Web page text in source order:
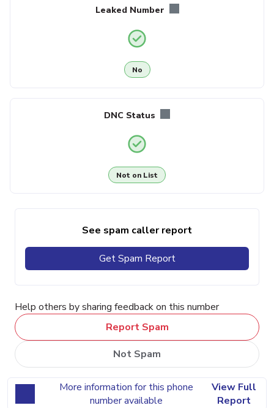
Leaked Number
No
DNC Status
Not on List
See spam caller report
Get Spam Report
Help others by sharing feedback on this number
Report Spam
Not Spam
More information for this phone
number available
View Full
Report